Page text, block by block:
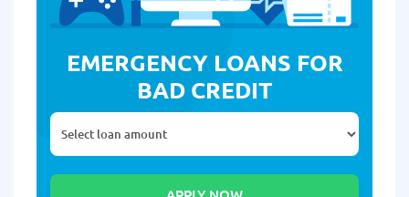
EMERGENCY LOANS FOR
BAD CREDIT